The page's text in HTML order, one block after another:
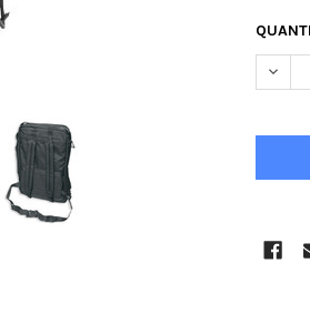
STOCK: